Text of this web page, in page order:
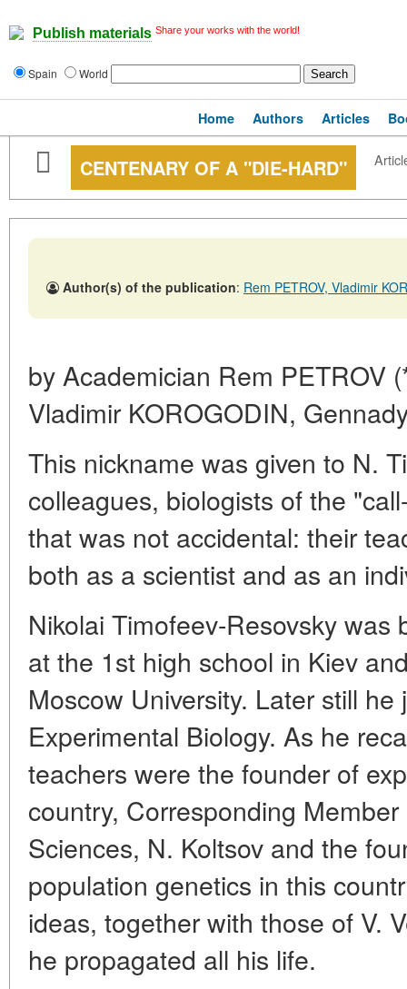
Publish materials Share your works with the world!
Spain World
Home Authors Articles
CENTENARY OF A "DIE-HARD"
Author(s) of the publication: Rem PETROV, Vladimir
by Academician Rem PETROV
Vladimir KOROGODIN,
This nickname was given to N.
colleagues, biologists of the
that was not accidental: their
both as a scientist and as an
Nikolai Timofeev-Resovsky
at the 1st high school in Kiev
Moscow University. Later still
Experimental Biology. As he
teachers were the founder of
country, Corresponding
Sciences, N. Koltsov and the
population genetics in this
ideas, together with those of V.
he propagated all his life.